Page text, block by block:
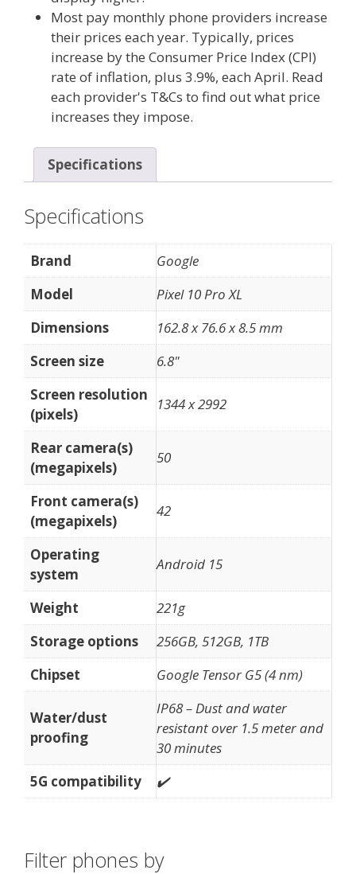
Most pay monthly phone providers increase
their prices each year. Typically, prices
increase by the Consumer Price Index (CPI)
rate of inflation, plus 3.9%, each April. Read
each provider's T&Cs to find out what price
increases they impose.
Specifications
Specifications
Brand
Google
Model
Pixel 10 Pro XL
Dimensions
162.8 x 76.6 x 8.5 mm
Screen size
6.8"
Screen resolution
(pixels)
1344 x 2992
Rear camera(s)
(megapixels)
50
Front camera(s)
(megapixels)
42
Operating
system
Android 15
Weight
221g
Storage options
256GB, 512GB, 1TB
Chipset
Google Tensor G5 (4 nm)
Water/dust
proofing
IP68 – Dust and water
resistant over 1.5 meter and
30 minutes
5G compatibility
✔️
Filter phones by